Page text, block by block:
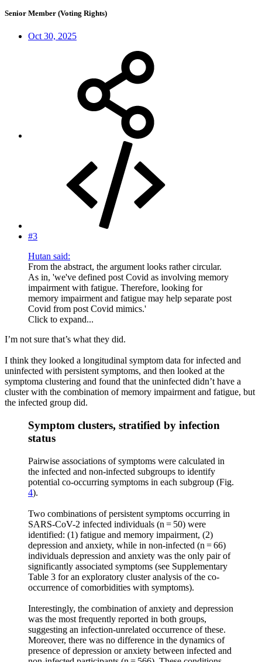
Senior Member (Voting Rights)
Oct 30, 2025
#3
Hutan said:
From the abstract, the argument looks rather circular.
As in, 'we've defined post Covid as involving memory
impairment with fatigue. Therefore, looking for
memory impairment and fatigue may help separate post
Covid from post Covid mimics.'
Click to expand...
I’m not sure that’s what they did.
I think they looked a longitudinal symptom data for infected and
uninfected with persistent symptoms, and then looked at the
symptoma clustering and found that the uninfected didn’t have a
cluster with the combination of memory impairment and fatigue, but
the infected group did.
Symptom clusters, stratified by infection
status​
Pairwise associations of symptoms were calculated in
the infected and non-infected subgroups to identify
potential co-occurring symptoms in each subgroup (Fig.
4).
Two combinations of persistent symptoms occurring in
SARS-CoV-2 infected individuals (n = 50) were
identified: (1) fatigue and memory impairment, (2)
depression and anxiety, while in non-infected (n = 66)
individuals depression and anxiety was the only pair of
significantly associated symptoms (see Supplementary
Table 3 for an exploratory cluster analysis of the co-
occurrence of comorbidities with symptoms).
Interestingly, the combination of anxiety and depression
was the most frequently reported in both groups,
suggesting an infection-unrelated occurrence of these.
Moreover, there was no difference in the dynamics of
presence of depression or anxiety between infected and